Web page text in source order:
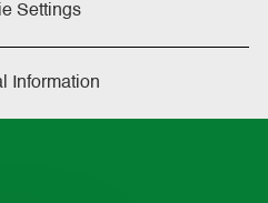
Settings
Information